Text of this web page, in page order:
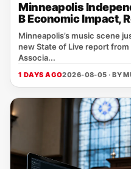
Minneapolis
B Economic Impact,
Minneapolis’s music scene
new State of Live report
Associa...
1 DAYS AGO2026-08-05 · BY